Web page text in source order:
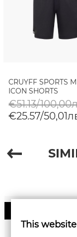
CRUYFF SPORTS
ICON SHORTS
€51.13/
€25.57/
This